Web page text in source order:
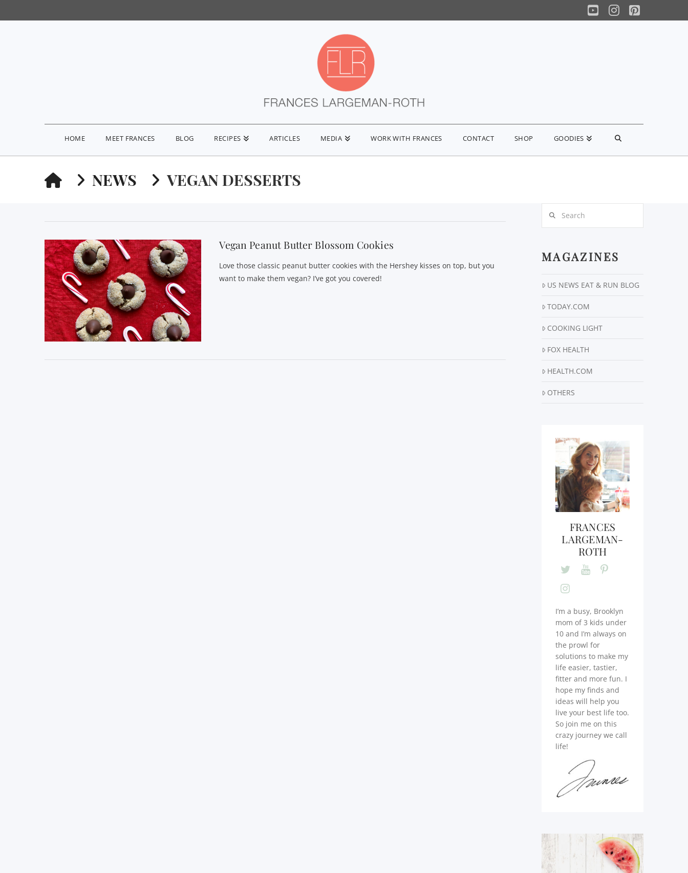
YouTube
Instagram
Pinterest
HOME MEET FRANCES BLOG RECIPES ARTICLES MEDIA WORK WITH FRANCES CONTACT SHOP GOODIES
HOMENEWS VEGAN DESSERTS
Vegan Peanut Butter Blossom Cookies
Love those classic peanut butter cookies with the Hershey kisses on top, but you
want to make them vegan? I’ve got you covered!
MAGAZINES
US NEWS EAT & RUN BLOG
TODAY.COM
COOKING LIGHT
FOX HEALTH
HEALTH.COM
OTHERS
FRANCES
LARGEMAN-
ROTH
I’m a busy, Brooklyn
mom of 3 kids under
10 and I’m always on
the prowl for
solutions to make my
life easier, tastier,
fitter and more fun. I
hope my finds and
ideas will help you
live your best life too.
So join me on this
crazy journey we call
life!